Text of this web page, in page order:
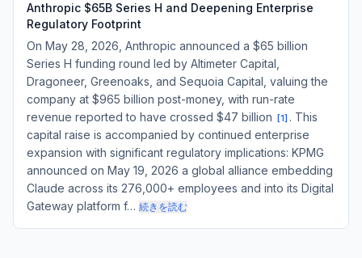
Anthropic $65B Series H and Deepening Enterprise
Regulatory Footprint
On May 28, 2026, Anthropic announced a $65 billion
Series H funding round led by Altimeter Capital,
Dragoneer, Greenoaks, and Sequoia Capital, valuing the
company at $965 billion post-money, with run-rate
revenue reported to have crossed $47 billion
[1] . This
capital raise is accompanied by continued enterprise
expansion with significant regulatory implications: KPMG
announced on May 19, 2026 a global alliance embedding
Claude across its 276,000+ employees and into its Digital
Gateway platform f… 続きを読む